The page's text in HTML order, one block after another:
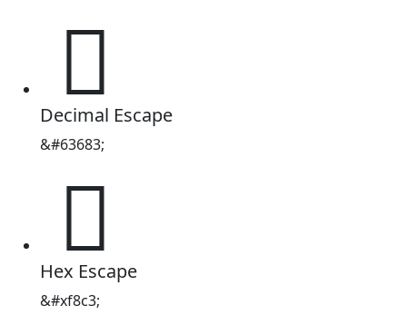

Decimal Escape
&#63683;

Hex Escape
&#xf8c3;